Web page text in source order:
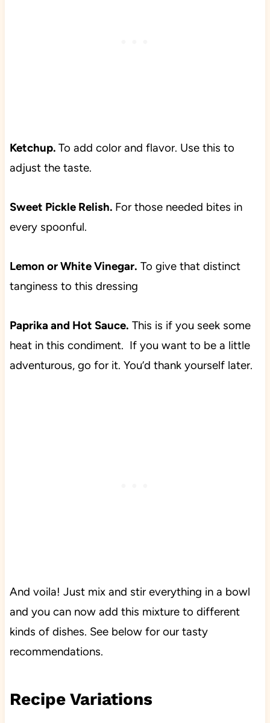
Ketchup. To add color and flavor. Use this to
adjust the taste.
Sweet Pickle Relish. For those needed bites in
every spoonful.
Lemon or White Vinegar. To give that distinct
tanginess to this dressing
Paprika and Hot Sauce. This is if you seek some
heat in this condiment. If you want to be a little
adventurous, go for it. You’d thank yourself later.
And voila! Just mix and stir everything in a bowl
and you can now add this mixture to different
kinds of dishes. See below for our tasty
recommendations.
Recipe Variations